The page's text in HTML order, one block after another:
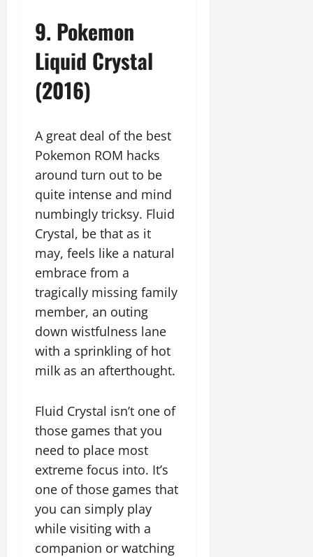
9. Pokemon
Liquid Crystal
(2016)
A great deal of the best
Pokemon ROM hacks
around turn out to be
quite intense and mind
numbingly tricksy. Fluid
Crystal, be that as it
may, feels like a natural
embrace from a
tragically missing family
member, an outing
down wistfulness lane
with a sprinkling of hot
milk as an afterthought.
Fluid Crystal isn’t one of
those games that you
need to place most
extreme focus into. It’s
one of those games that
you can simply play
while visiting with a
companion or watching